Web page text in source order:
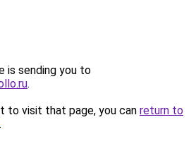
is sending you to
.
to visit that page, you can return to
.